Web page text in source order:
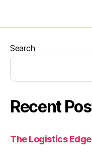
Search
Recent
The Logistics Edge